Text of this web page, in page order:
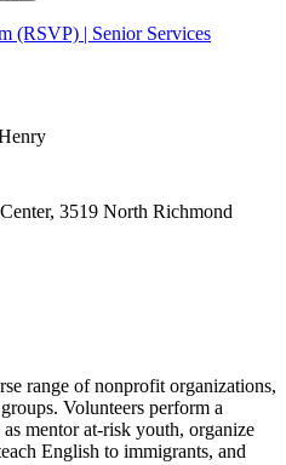
(RSVP) | Senior Services
3519 North Richmond
range of nonprofit organizations,
Volunteers perform a
mentor at-risk youth, organize
English to immigrants, and